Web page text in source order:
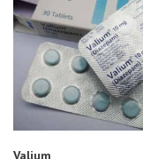
Valium